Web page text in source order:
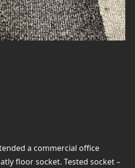
a commercial office
floor socket. Tested socket –